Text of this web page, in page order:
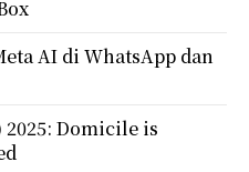
AI di WhatsApp dan
2025: Domicile is